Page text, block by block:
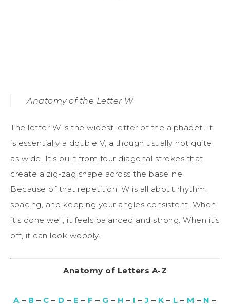
Anatomy of the Letter W
The letter W is the widest letter of the alphabet. It
is essentially a double V, although usually not quite
as wide. It’s built from four diagonal strokes that
create a zig-zag shape across the baseline.
Because of that repetition, W is all about rhythm,
spacing, and keeping your angles consistent. When
it’s done well, it feels balanced and strong. When it’s
off, it can look wobbly.
Anatomy of Letters A-Z
A – B – C – D – E – F – G – H – I –J – K – L – M – N –